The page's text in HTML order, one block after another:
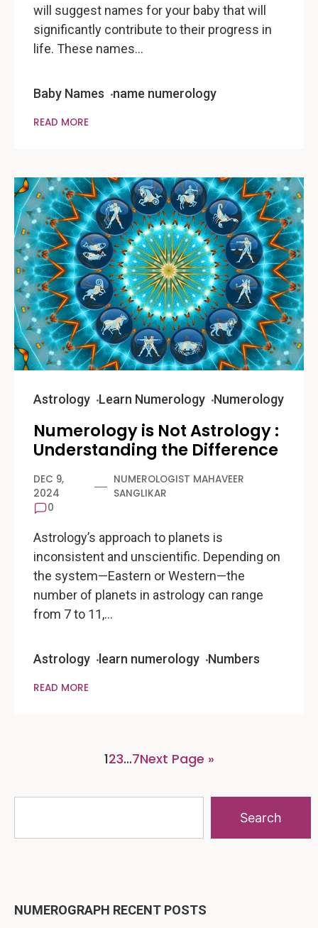
will suggest names for your baby that will
significantly contribute to their progress in
life. These names…
Baby Names name numerology
READ MORE
Astrology Learn Numerology Numerology
Numerology is Not Astrology :
Understanding the Difference
DEC 9,
2024
NUMEROLOGIST MAHAVEER
SANGLIKAR
0
Astrology’s approach to planets is
inconsistent and unscientific. Depending on
the system—Eastern or Western—the
number of planets in astrology can range
from 7 to 11,…
Astrology learn numerology Numbers
READ MORE
123…7Next Page »
Search
NUMEROGRAPH RECENT POSTS